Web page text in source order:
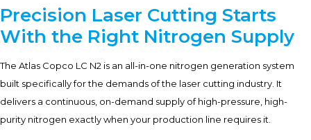
Precision Laser Cutting Starts
With the Right Nitrogen Supply
The Atlas Copco LC N2 is an all-in-one nitrogen generation system
built specifically for the demands of the laser cutting industry. It
delivers a continuous, on-demand supply of high-pressure, high-
purity nitrogen exactly when your production line requires it.